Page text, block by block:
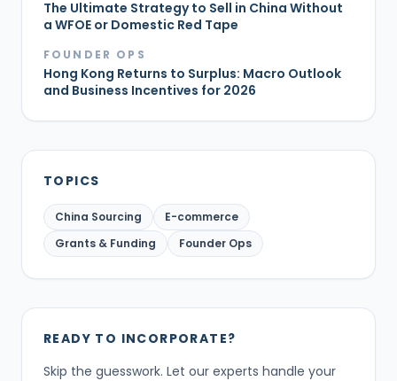
The Ultimate Strategy to Sell in China Without
a WFOE or Domestic Red Tape
FOUNDER OPS
Hong Kong Returns to Surplus: Macro Outlook
and Business Incentives for 2026
TOPICS
China Sourcing
E-commerce
Grants & Funding
Founder Ops
READY TO INCORPORATE?
Skip the guesswork. Let our experts handle your